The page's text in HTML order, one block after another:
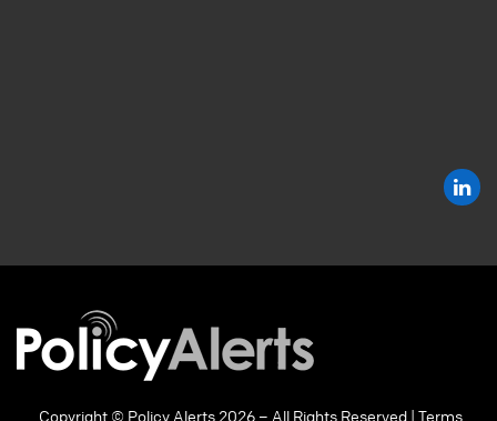
Copyright © Policy Alerts 2026 – All Rights Reserved | Terms